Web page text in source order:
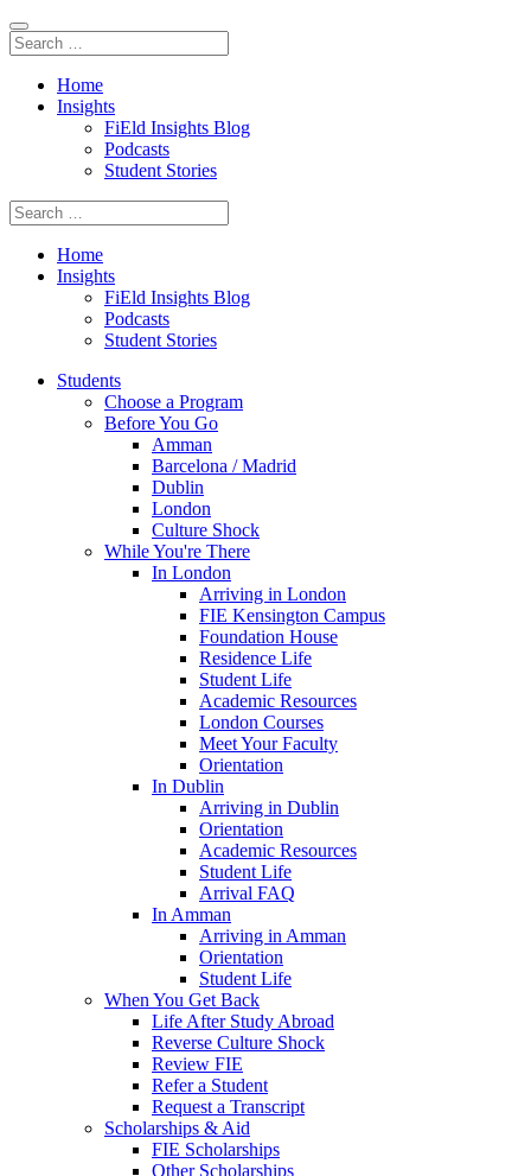
Home
Insights
FiEld Insights Blog
Podcasts
Student Stories
Home
Insights
FiEld Insights Blog
Podcasts
Student Stories
Students
Choose a Program
Before You Go
Amman
Barcelona / Madrid
Dublin
London
Culture Shock
While You're There
In London
Arriving in London
FIE Kensington Campus
Foundation House
Residence Life
Student Life
Academic Resources
London Courses
Meet Your Faculty
Orientation
In Dublin
Arriving in Dublin
Orientation
Academic Resources
Student Life
Arrival FAQ
In Amman
Arriving in Amman
Orientation
Student Life
When You Get Back
Life After Study Abroad
Reverse Culture Shock
Review FIE
Refer a Student
Request a Transcript
Scholarships & Aid
FIE Scholarships
Other Scholarships